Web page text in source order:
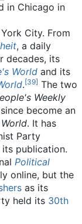
in Chicago in
City. From
, a daily
decades, its
World and its
.[39] The two
Weekly
become an
. It has
Party
publication.
Political
online, but the
as its
held its 30th